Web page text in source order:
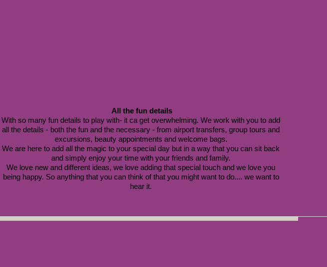
All the fun details
With so many fun details to play with- it ca get overwhelming. We work with you to add
all the details - both the fun and the necessary - from airport transfers, group tours and
excursions, beauty appointments and welcome bags.
We are here to add all the magic to your special day but in a way that you can sit back
and simply enjoy your time with your friends and family.
We love new and different ideas, we love adding that special touch and we love you
being happy. So anything that you can think of that you might want to do.... we want to
hear it.